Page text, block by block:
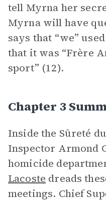
tell Myrna her
Myrna will have
says that “we”
that it was “Frère
sport” (12).
Chapter 3
Inside the Sûreté
Inspector Armond
homicide
Lacoste dreads
meetings. Chief